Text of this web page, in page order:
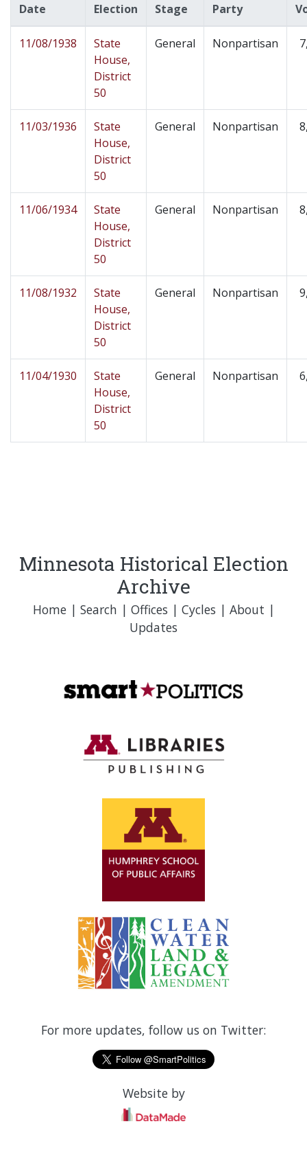
Date Election Stage Party
11/08/1938
State
House,
District
50
General Nonpartisan
11/03/1936
State
House,
District
50
General Nonpartisan
11/06/1934
State
House,
District
50
General Nonpartisan
11/08/1932
State
House,
District
50
General Nonpartisan
11/04/1930
State
House,
District
50
General Nonpartisan
Minnesota Historical Election
Archive
Home| Search | Offices | Cycles | About |
Updates
For more updates, follow us on Twitter:
Website by